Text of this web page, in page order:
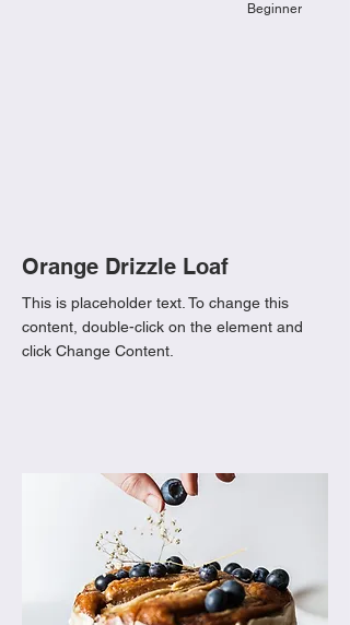
Beginner
Orange Drizzle Loaf
This is placeholder text. To change this
content, double-click on the element and
click Change Content.